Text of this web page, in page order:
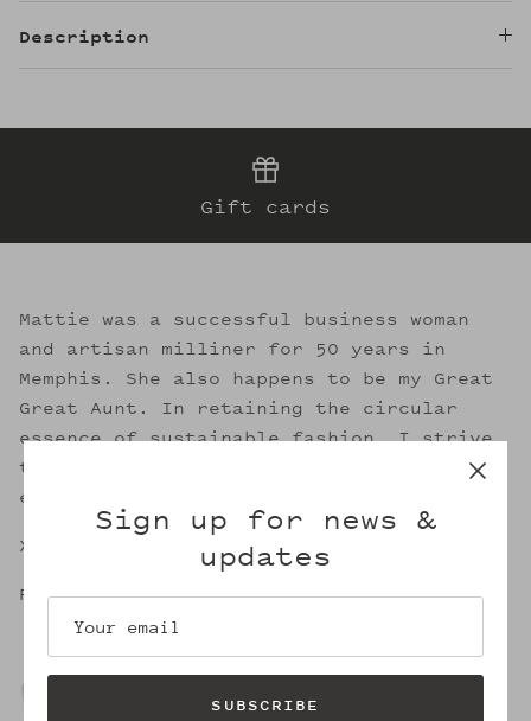
Description
Gift cards
Mattie was a successful business woman
and artisan milliner for 50 years in
Memphis. She also happens to be my Great
Great Aunt. In retaining the circular
essence of sustainable fashion, I strive
to evoke her legacy through the welcoming
embrace of Mattie's.
X,
Robin
Sign up for news &
updates
SUBSCRIBE